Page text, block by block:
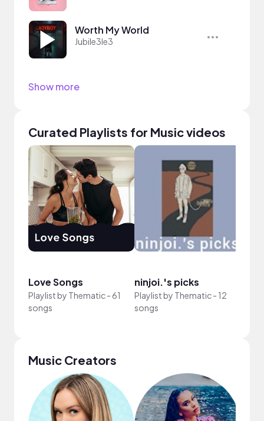
Worth My World
Jubile3le3
Show more
Curated Playlists for Music videos
Love Songs
Playlist by Thematic- 61
songs
ninjoi.'s picks
Playlist by Thematic- 12
songs
Music Creators